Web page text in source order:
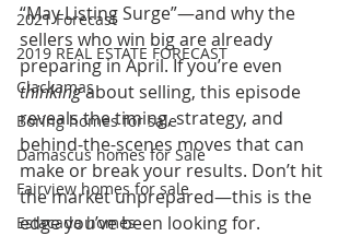
2021 Forecast
2019 REAL ESTATE FORECAST
Clackamas
Boring homes for sale
Damascus homes for Sale
Fairview homes for sale
Estacada homes
“May Listing Surge”—and why the
sellers who win big are already
preparing in April. If you’re even
thinking about selling, this episode
reveals the timing, strategy, and
behind-the-scenes moves that can
make or break your results. Don’t hit
the market unprepared—this is the
edge you’ve been looking for.